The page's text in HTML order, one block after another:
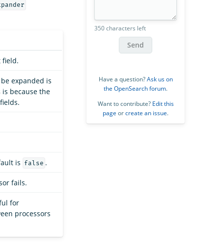
field.
expanded is
because the
is false .
fails.
for
processors
350 characters left
Send
Have a question?Ask us on
the OpenSearch forum.
Want to contribute? Edit this
page orcreate an issue.